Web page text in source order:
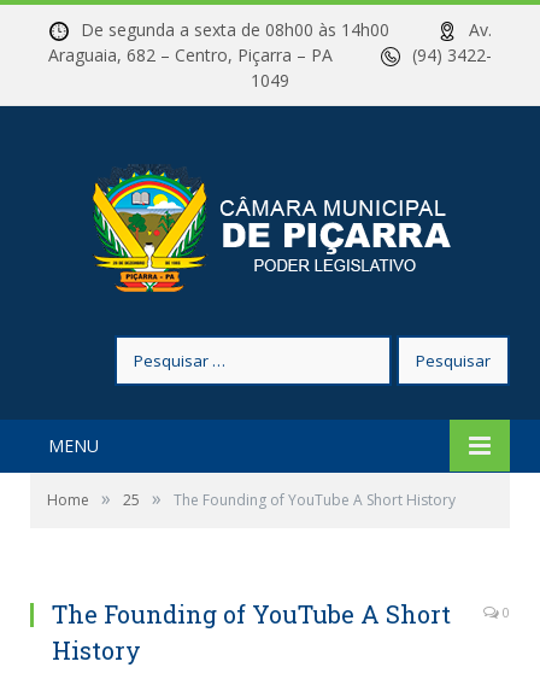
De segunda a sexta de 08h00 às 14h00
Av.
Araguaia, 682 – Centro, Piçarra – PA
(94) 3422-
1049
por:
MENU
Home » 25 » The Founding of YouTube A Short History
The Founding of YouTube A Short
History
0